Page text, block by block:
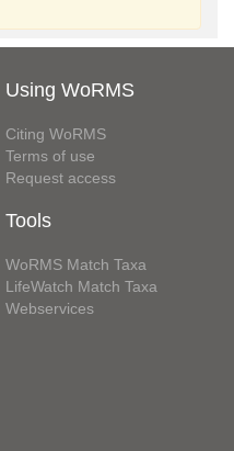
Using WoRMS
Citing WoRMS
Terms of use
Request access
Tools
WoRMS Match Taxa
LifeWatch Match Taxa
Webservices